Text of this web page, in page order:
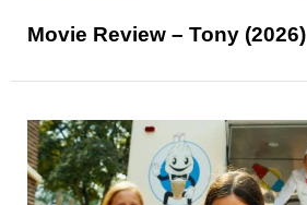
Movie Review – Tony (2026)